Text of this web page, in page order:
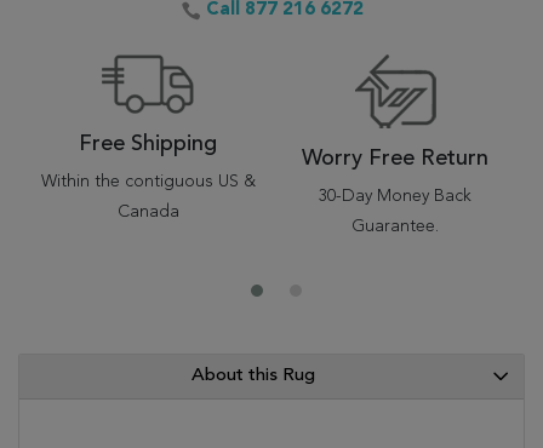
Call 877 216 6272
Free Shipping
Within the contiguous US &
Canada
Worry Free Return
30-Day Money Back
Guarantee.
About this Rug